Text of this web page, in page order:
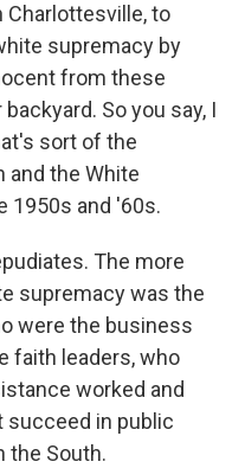
Charlottesville, to
supremacy by
from these
So you say, I
sort of the
and the White
1950s and '60s.
The more
supremacy was the
were the business
faith leaders, who
worked and
succeed in public
the South.